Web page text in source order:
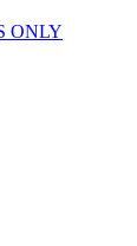
ONLY